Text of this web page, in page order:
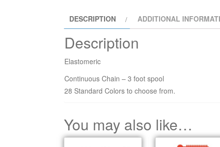
DESCRIPTION ADDITIONAL
Description
Elastomeric
Continuous Chain – 3 foot spool
28 Standard Colors to choose from.
You may also like…